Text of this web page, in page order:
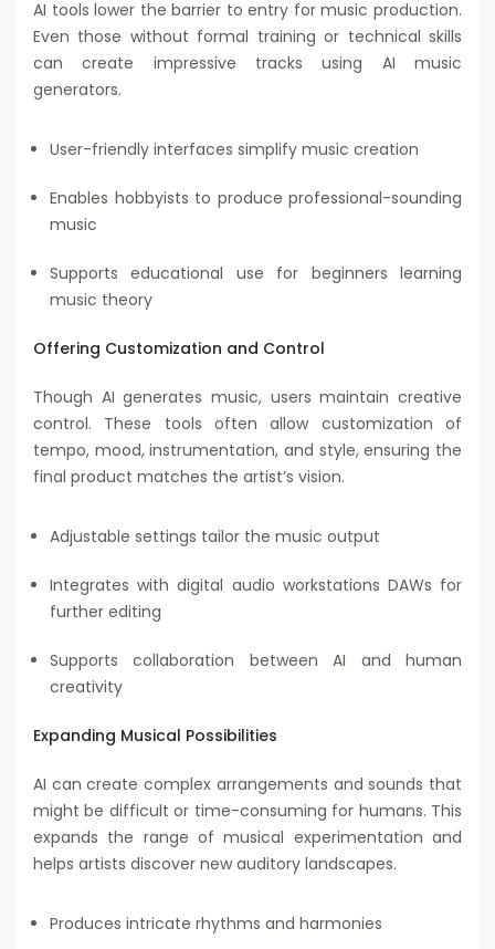
AI tools lower the barrier to entry for music production.
Even those without formal training or technical skills
can create impressive tracks using AI music
generators.
User-friendly interfaces simplify music creation
Enables hobbyists to produce professional-sounding
music
Supports educational use for beginners learning
music theory
Offering Customization and Control
Though AI generates music, users maintain creative
control. These tools often allow customization of
tempo, mood, instrumentation, and style, ensuring the
final product matches the artist’s vision.
Adjustable settings tailor the music output
Integrates with digital audio workstations DAWs for
further editing
Supports collaboration between AI and human
creativity
Expanding Musical Possibilities
AI can create complex arrangements and sounds that
might be difficult or time-consuming for humans. This
expands the range of musical experimentation and
helps artists discover new auditory landscapes.
Produces intricate rhythms and harmonies